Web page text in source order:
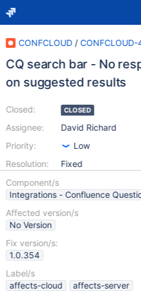
CONFCLOUD / CONFCLOUD-
CQ search bar - No
on suggested results
Closed:
Assignee:
Priority:
Resolution:
CLOSED
David Richard
Low
Fixed
Component/s
Integrations - Confluence
Affected version/s
No Version
Fix version/s:
1.0.354
Label/s
affects-cloud
affects-server